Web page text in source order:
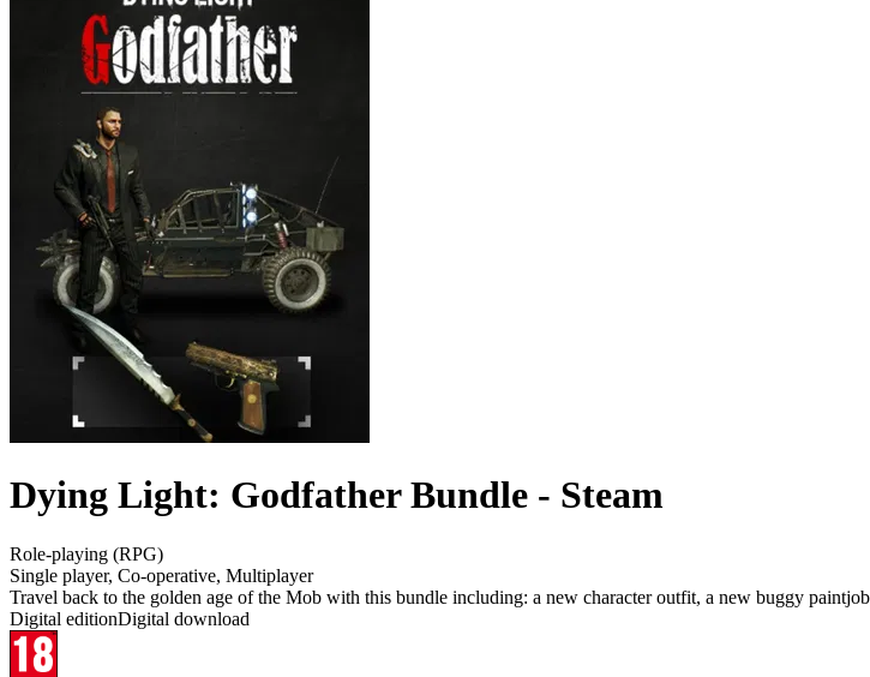
Dying Light: Godfather Bundle - Steam
Role-playing (RPG)
Single player, Co-operative, Multiplayer
Travel back to the golden age of the Mob with this bundle including: a new character outfit, a new buggy
Digital editionDigital download